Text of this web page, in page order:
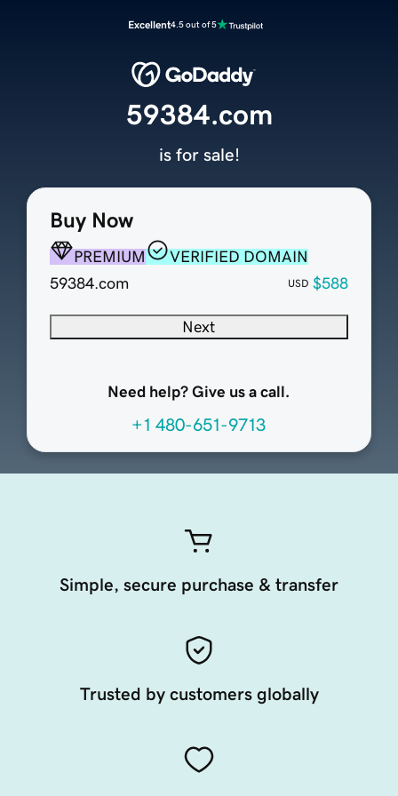
Excellent4.5 out of 5
Buy Now
PREMIUM
VERIFIED DOMAIN
59384.com
USD $588
Next
Need help? Give us a call.
+1 480-651-9713
59384.com
is for sale!
Simple, secure purchase & transfer
Trusted by customers globally